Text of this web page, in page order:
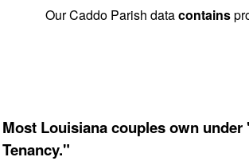
Our Caddo Parish datacontains
Most Louisiana couples own
Tenancy."